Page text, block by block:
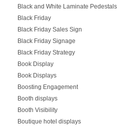
Black and White Laminate Pedestals
Black Friday
Black Friday Sales Sign
Black Friday Signage
Black Friday Strategy
Book Display
Book Displays
Boosting Engagement
Booth displays
Booth Visibility
Boutique hotel displays